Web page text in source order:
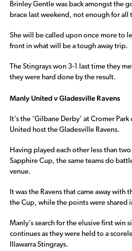
Brinley Gentle was back amongst the
brace last weekend, not enough for all
She will be called upon once more to
front in what will be a tough away trip.
The Stingrays won 3-1 last time they
they were hard done by the result.
Manly United v Gladesville Ravens
It’s the ‘Gilbane Derby’ at Cromer
United host the Gladesville Ravens.
Having played each other less than
Sapphire Cup, the same teams do
venue.
It was the Ravens that came away
the Cup, while the points were shared
Manly’s search for the elusive first win
continues as they were held to a
Illawarra Stingrays.